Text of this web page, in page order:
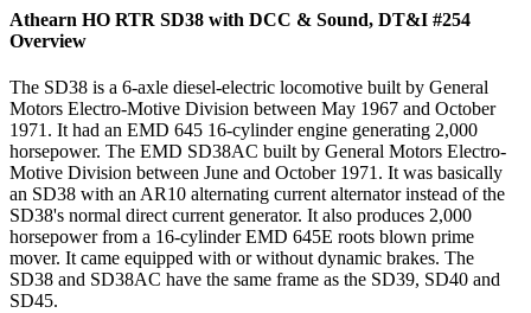
Athearn HO RTR SD38 with DCC & Sound, DT&I #254
Overview
The SD38 is a 6-axle diesel-electric locomotive built by General
Motors Electro-Motive Division between May 1967 and October
1971. It had an EMD 645 16-cylinder engine generating 2,000
horsepower. The EMD SD38AC built by General Motors Electro-
Motive Division between June and October 1971. It was basically
an SD38 with an AR10 alternating current alternator instead of the
SD38's normal direct current generator. It also produces 2,000
horsepower from a 16-cylinder EMD 645E roots blown prime
mover. It came equipped with or without dynamic brakes. The
SD38 and SD38AC have the same frame as the SD39, SD40 and
SD45.